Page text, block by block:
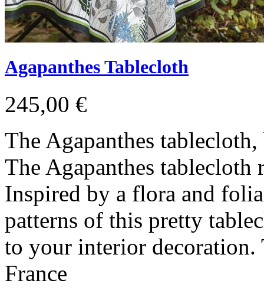
Agapanthes Tablecloth
245,00 €
The Agapanthes
The Agapanthes tablecloth
Inspired by a flora and
patterns of this pretty
to your interior
France